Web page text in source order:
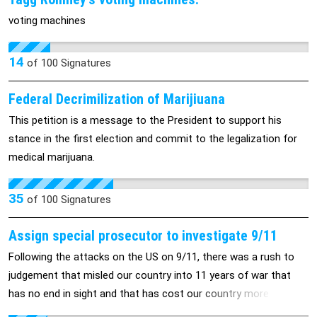
signatures and comments, God Bless you!
voting machines
14 of 100 Signatures
Federal Decrimilization of Marijiuana
This petition is a message to the President to support his
stance in the first election and commit to the legalization for
medical marijuana.
35 of 100 Signatures
Assign special prosecutor to investigate 9/11
Following the attacks on the US on 9/11, there was a rush to
judgement that misled our country into 11 years of war that
has no end in sight and that has cost our country more than 12
trillion dollars. It also led to an all out assault on the US